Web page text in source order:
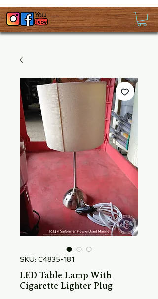
SKU: C4835-181
LED Table Lamp With
Cigarette Lighter Plug